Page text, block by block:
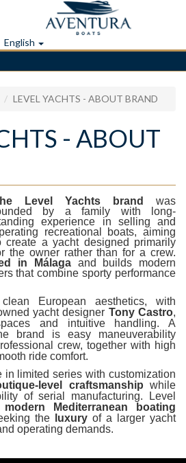
English
LEVEL YACHTS - ABOUT BRAND
- ABOUT
Level Yachts brand
was
by a family with long-
experience in selling and
recreational boats, aiming
create a yacht designed primarily
the owner rather than for a crew.
in Málagaand builds modern
that combine sporty performance
European aesthetics, with
yacht designer Tony Castro,
and intuitive handling. A
brand is easy maneuverability
crew, together with high
ride comfort.
in limited series with customization
level craftsmanship while
of serial manufacturing. Level
modern Mediterranean boating
the luxury of a larger yacht
operating demands.